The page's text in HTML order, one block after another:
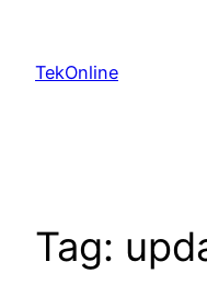
content
TekOnline
Tag: